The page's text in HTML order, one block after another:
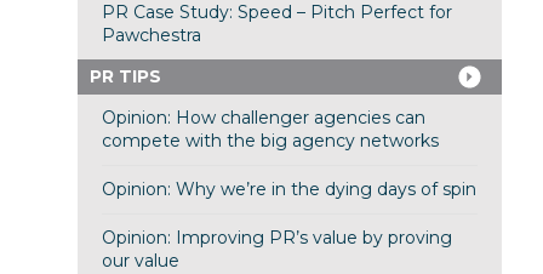
PR Case Study: Speed – Pitch Perfect for
Pawchestra
PR TIPS
Opinion: How challenger agencies can
compete with the big agency networks
Opinion: Why we’re in the dying days of spin
Opinion: Improving PR’s value by proving
our value